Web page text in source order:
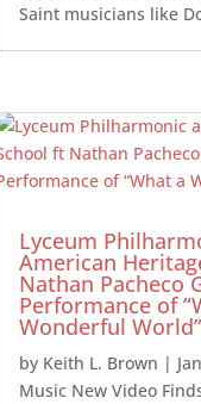
Saint musicians like
Lyceum
American
Nathan Pacheco
Performance of
Wonderful World”
by Keith L. Brown |
Music New Video